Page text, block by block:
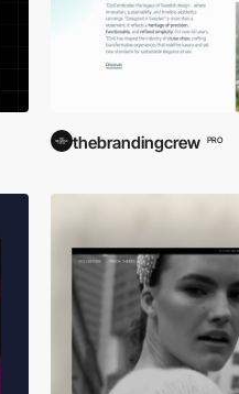
thebrandingcrew PRO